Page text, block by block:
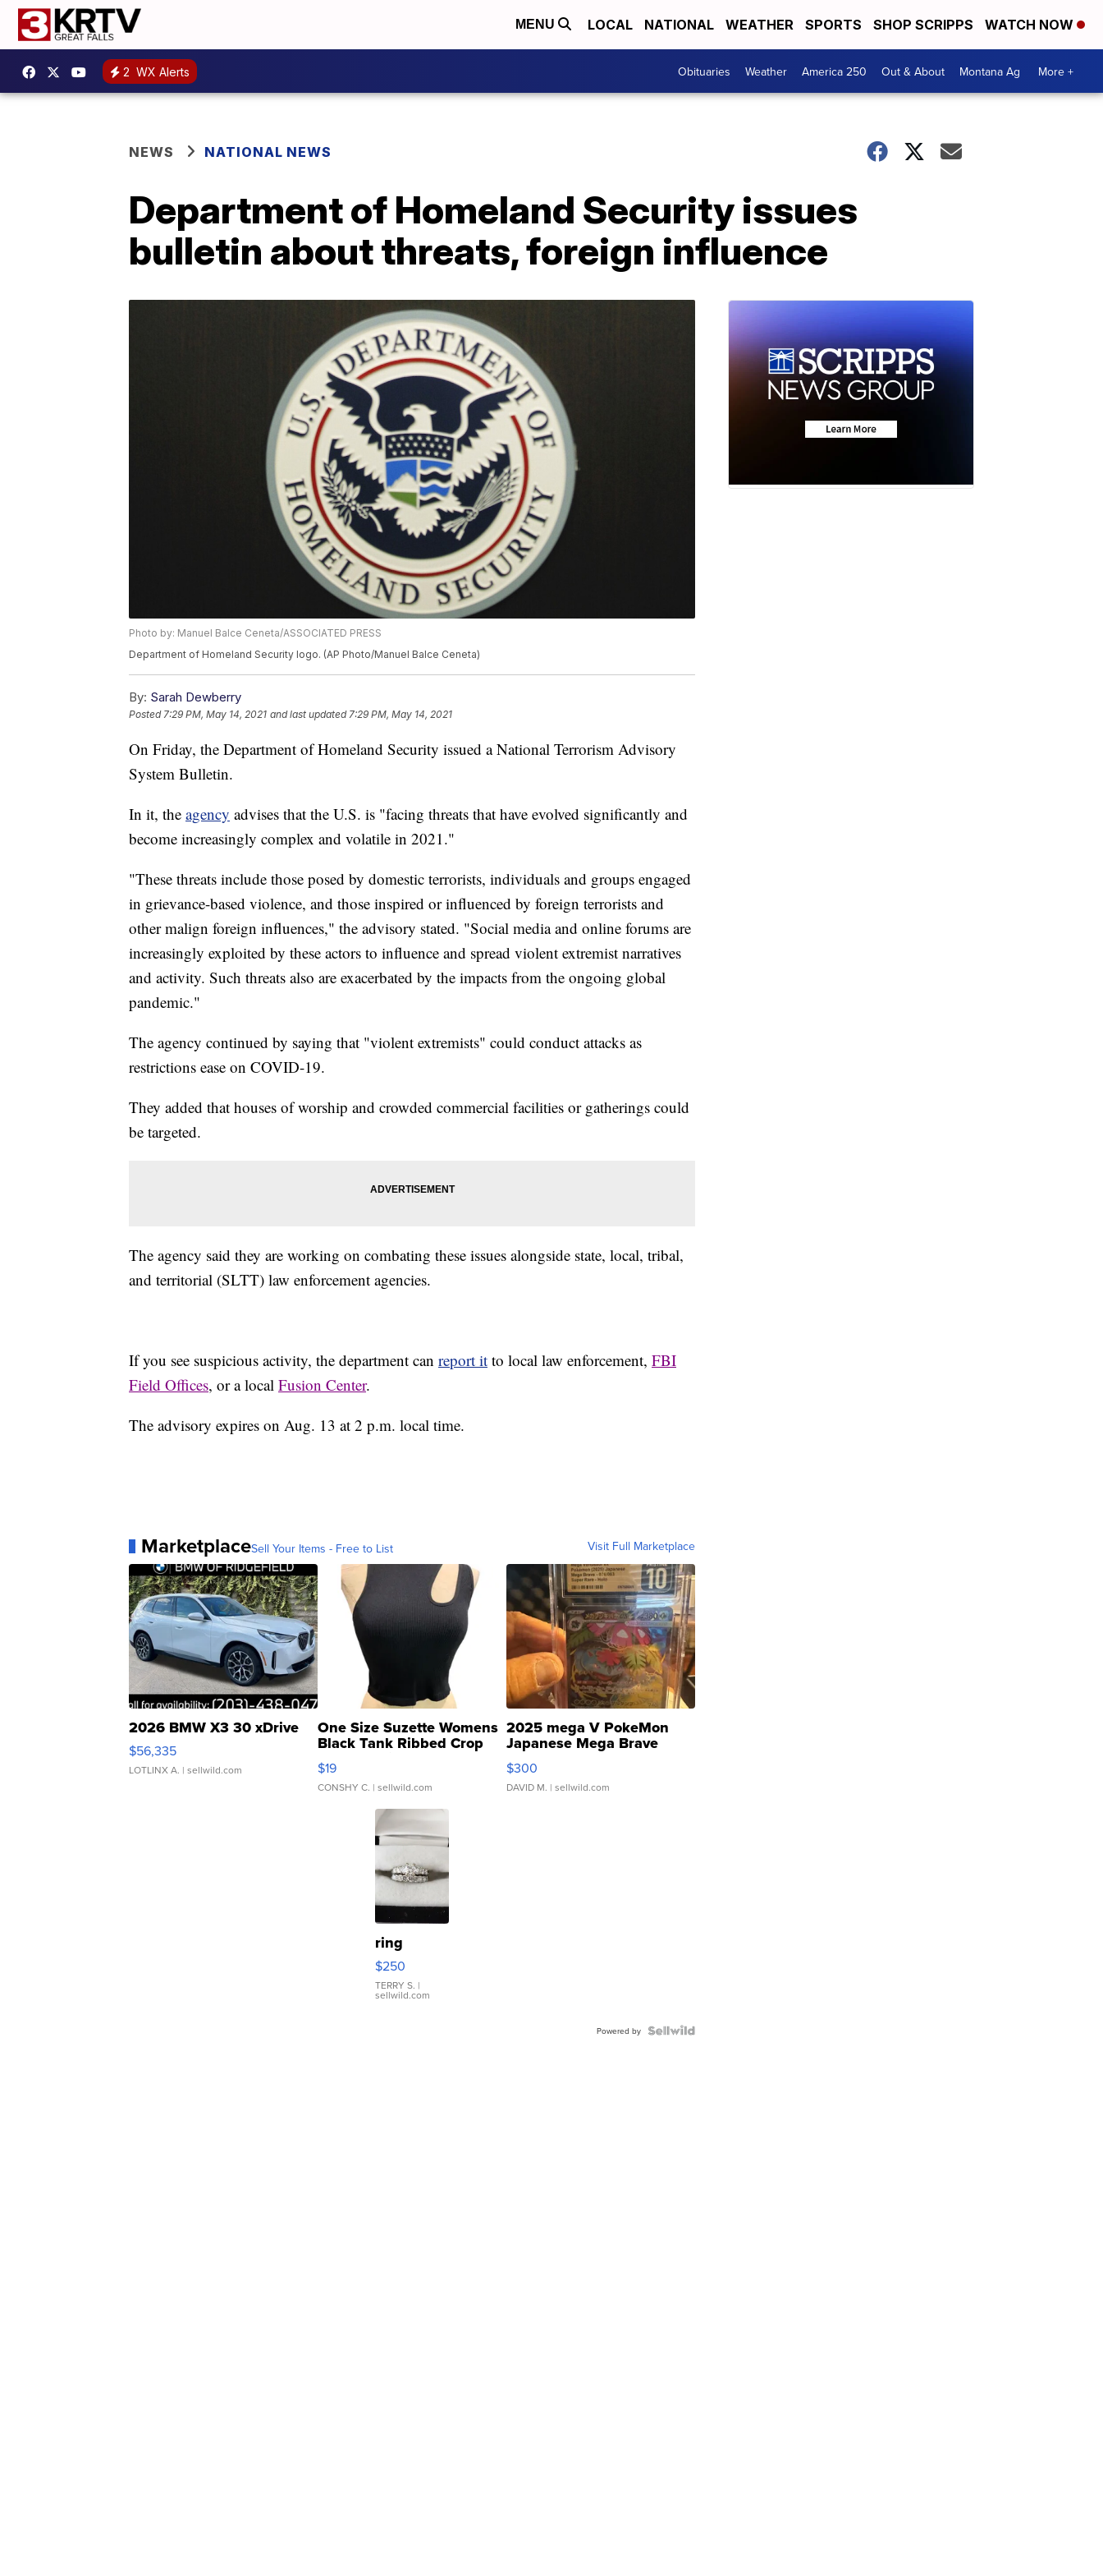
MENU LOCAL NATIONAL WEATHER SPORTS SHOP SCRIPPS WATCH NOW
2 WX Alerts Obituaries Weather America 250 Out & About Montana Ag More +
NEWS NATIONAL NEWS
Department of Homeland Security issues
bulletin about threats, foreign influence
Photo by: Manuel Balce Ceneta/ASSOCIATED PRESS
Department of Homeland Security logo. (AP Photo/Manuel Balce Ceneta)
By: Sarah Dewberry
Posted7:29 PM, May 14, 2021 and last updated 7:29 PM, May 14, 2021
On Friday, the Department of Homeland Security issued a National Terrorism Advisory
System Bulletin.
In it, the agency advises that the U.S. is "facing threats that have evolved significantly and
become increasingly complex and volatile in 2021."
"These threats include those posed by domestic terrorists, individuals and groups engaged
in grievance-based violence, and those inspired or influenced by foreign terrorists and
other malign foreign influences," the advisory stated. "Social media and online forums are
increasingly exploited by these actors to influence and spread violent extremist narratives
and activity. Such threats also are exacerbated by the impacts from the ongoing global
pandemic."
The agency continued by saying that "violent extremists" could conduct attacks as
restrictions ease on COVID-19.
They added that houses of worship and crowded commercial facilities or gatherings could
be targeted.
The agency said they are working on combating these issues alongside state, local, tribal,
and territorial (SLTT) law enforcement agencies.
If you see suspicious activity, the department can report it to local law enforcement, FBI
Field Offices, or a local Fusion Center.
The advisory expires on Aug. 13 at 2 p.m. local time.
MarketplaceSell Your Items - Free to List Visit Full Marketplace
2026 BMW X3 30 xDrive
$56,335
LOTLINX A. | sellwild.com
One Size Suzette Womens
Black Tank Ribbed Crop
Asymmetrical ...
$19
CONSHY C. | sellwild.com
2025 mega V PokeMon
Japanese Mega Brave
076/063 Super Rare H...
$300
DAVID M. | sellwild.com
ring
$250
TERRY S. |
sellwild.com
Powered by